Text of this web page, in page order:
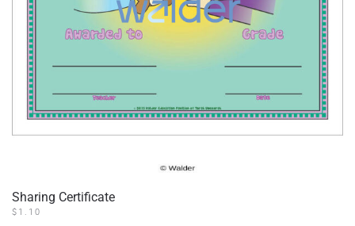
Sharing Certificate
$ 1.10